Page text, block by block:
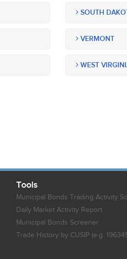
SOUTH
VERMONT
WEST
Tools
Municipal Bonds Trading Activity
Daily Market Activity Report
Municipal Bonds Screener
Trade History by CUSIP (e.g.